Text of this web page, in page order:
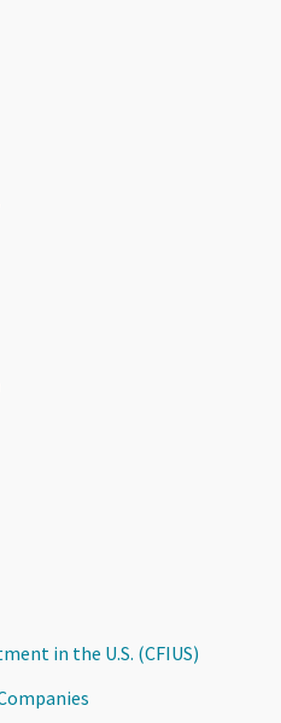
in the U.S. (CFIUS)